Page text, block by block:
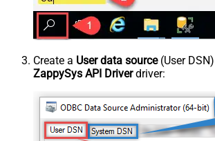
Create a User data source(User
ZappySys API Driverdriver: